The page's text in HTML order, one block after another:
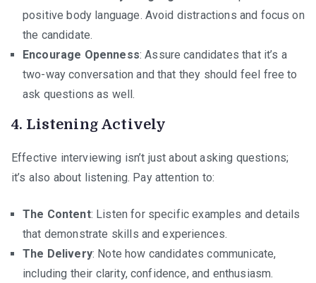
positive body language. Avoid distractions and focus on
the candidate.
Encourage Openness: Assure candidates that it’s a
two-way conversation and that they should feel free to
ask questions as well.
4. Listening Actively
Effective interviewing isn’t just about asking questions;
it’s also about listening. Pay attention to:
The Content: Listen for specific examples and details
that demonstrate skills and experiences.
The Delivery: Note how candidates communicate,
including their clarity, confidence, and enthusiasm.